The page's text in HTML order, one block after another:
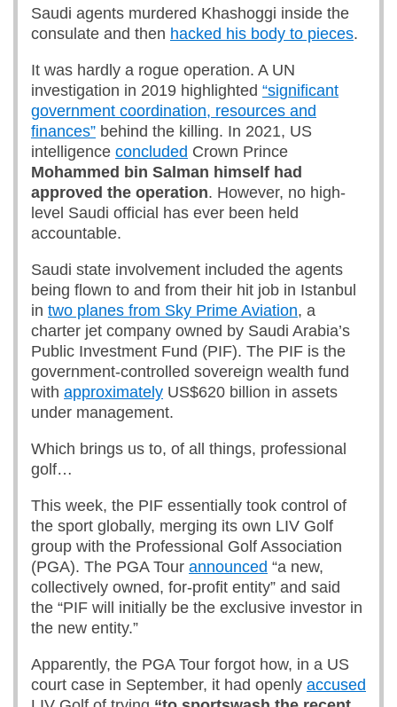
Saudi agents murdered Khashoggi inside the
consulate and then hacked his body to pieces.
It was hardly a rogue operation. A UN
investigation in 2019 highlighted “significant
government coordination, resources and
finances” behind the killing. In 2021, US
intelligence concluded Crown Prince
Mohammed bin Salman himself had
approved the operation. However, no high-
level Saudi official has ever been held
accountable.
Saudi state involvement included the agents
being flown to and from their hit job in Istanbul
in two planes from Sky Prime Aviation, a
charter jet company owned by Saudi Arabia’s
Public Investment Fund (PIF). The PIF is the
government-controlled sovereign wealth fund
with approximately US$620 billion in assets
under management.
Which brings us to, of all things, professional
golf…
This week, the PIF essentially took control of
the sport globally, merging its own LIV Golf
group with the Professional Golf Association
(PGA). The PGA Tour announced “a new,
collectively owned, for-profit entity” and said
the “PIF will initially be the exclusive investor in
the new entity.”
Apparently, the PGA Tour forgot how, in a US
court case in September, it had openly accused